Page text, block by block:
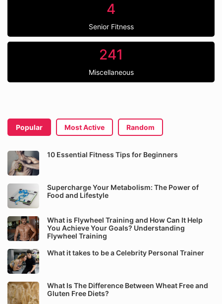
4
Senior Fitness
241
Miscellaneous
Popular Most Active Random
10 Essential Fitness Tips for Beginners
Supercharge Your Metabolism: The Power of
Food and Lifestyle
What is Flywheel Training and How Can It Help
You Achieve Your Goals? Understanding
Flywheel Training
What it takes to be a Celebrity Personal Trainer
What Is The Difference Between Wheat Free and
Gluten Free Diets?